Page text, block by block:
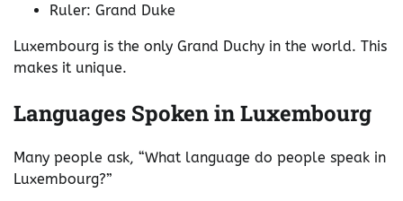
Ruler: Grand Duke
Luxembourg is the only Grand Duchy in the world. This
makes it unique.
Languages Spoken in Luxembourg
Many people ask, “What language do people speak in
Luxembourg?”